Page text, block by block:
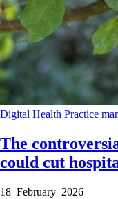
Digital Health Practice
The
could cut
18 February 2026